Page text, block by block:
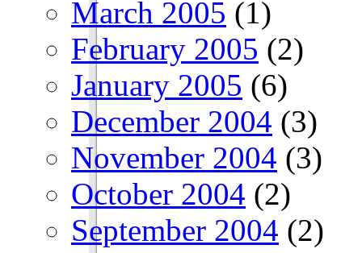
March 2005 (1)
February 2005 (2)
January 2005 (6)
December 2004 (3)
November 2004 (3)
October 2004 (2)
September 2004 (2)